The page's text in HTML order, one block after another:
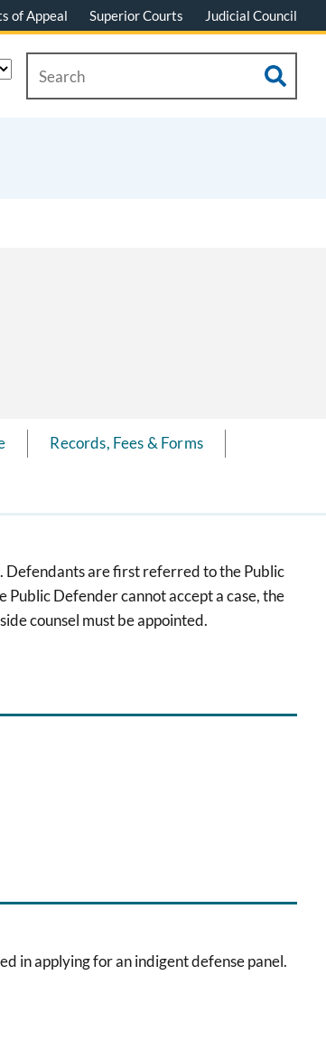
of Appeal Superior Courts Judicial Council
Records, Fees & Forms
Defendants are first referred to the Public
Defender cannot accept a case, the
counsel must be appointed.
in applying for an indigent defense panel.